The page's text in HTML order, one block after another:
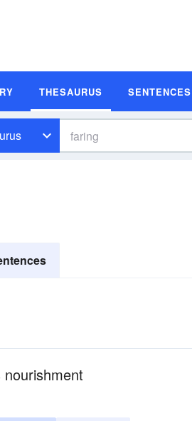
THESAURUS SENTENCES